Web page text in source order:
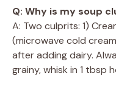
Q: Why is my soup
A: Two culprits: 1)
(microwave cold
after adding dairy.
grainy, whisk in 1 tbsp